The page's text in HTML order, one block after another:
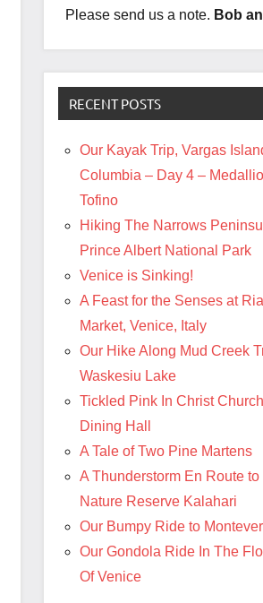
Please send us a note. Bob
RECENT POSTS
Our Kayak Trip, Vargas
Columbia – Day 4 –
Tofino
Hiking The Narrows
Prince Albert National Park
Venice is Sinking!
A Feast for the Senses at
Market, Venice, Italy
Our Hike Along Mud Creek
Waskesiu Lake
Tickled Pink In Christ
Dining Hall
A Tale of Two Pine Martens
A Thunderstorm En Route to
Nature Reserve Kalahari
Our Bumpy Ride to
Our Gondola Ride In The
Of Venice